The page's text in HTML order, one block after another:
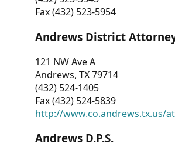
Fax (432) 523-5954
Andrews District
121 NW Ave A
Andrews, TX 79714
(432) 524-1405
Fax (432) 524-5839
http://www.co.andrews.tx.us/
Andrews D.P.S.